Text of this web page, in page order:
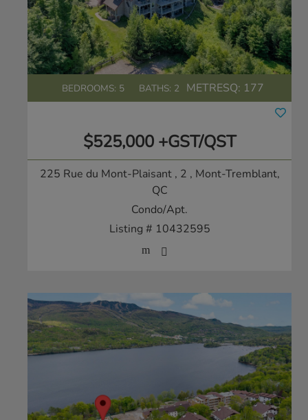
BEDROOMS: 5 BATHS: 2 METRESQ: 177
$525,000 +GST/QST
225 Rue du Mont-Plaisant , 2 , Mont-Tremblant,
QC
Condo/Apt.
Listing # 10432595